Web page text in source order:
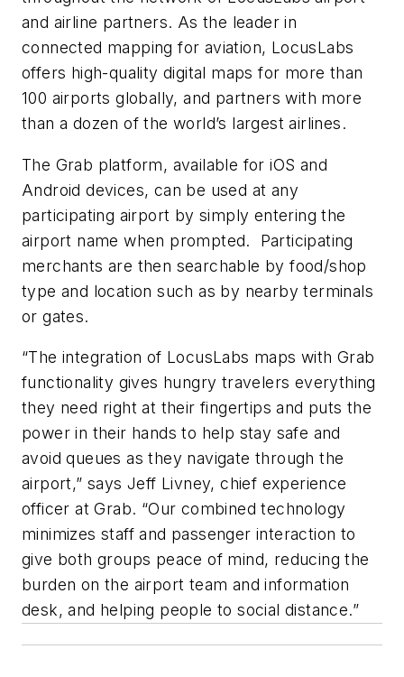
and airline partners. As the leader in
connected mapping for aviation, LocusLabs
offers high-quality digital maps for more than
100 airports globally, and partners with more
than a dozen of the world’s largest airlines.
The Grab platform, available for iOS and
Android devices, can be used at any
participating airport by simply entering the
airport name when prompted. Participating
merchants are then searchable by food/shop
type and location such as by nearby terminals
or gates.
“The integration of LocusLabs maps with Grab
functionality gives hungry travelers everything
they need right at their fingertips and puts the
power in their hands to help stay safe and
avoid queues as they navigate through the
airport,” says Jeff Livney, chief experience
officer at Grab. “Our combined technology
minimizes staff and passenger interaction to
give both groups peace of mind, reducing the
burden on the airport team and information
desk, and helping people to social distance.”